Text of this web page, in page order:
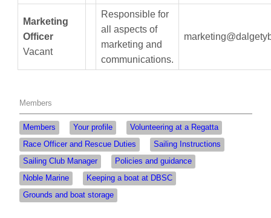
Marketing
Officer
Vacant
Responsible for
all aspects of
marketing and
communications.
Members
Members Your profile
Volunteering at a Regatta
Race Officer and Rescue Duties
Sailing Instructions
Sailing Club Manager
Policies and guidance
Noble Marine
Keeping a boat at DBSC
Grounds and boat storage